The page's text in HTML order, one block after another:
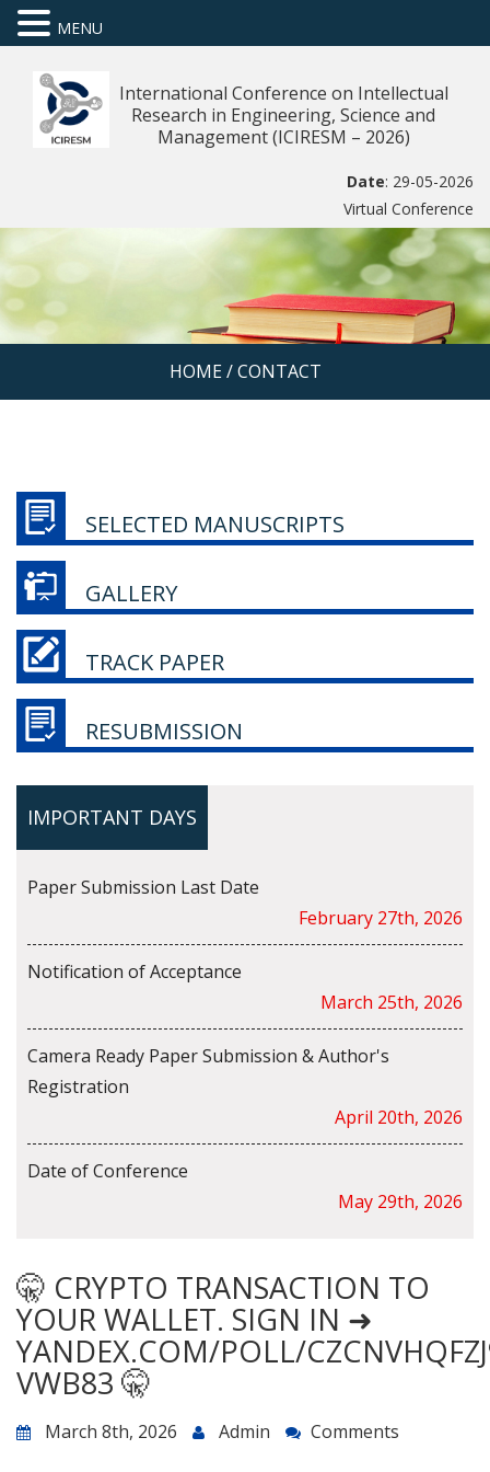
International Conference on Intellectual
Research in Engineering, Science and
Management (ICIRESM – 2026)
Date: 29-05-2026
Virtual Conference
HOME/ CONTACT
SELECTED MANUSCRIPTS
GALLERY
TRACK PAPER
RESUBMISSION
IMPORTANT DAYS
Paper Submission Last Date
February 27th, 2026
Notification of Acceptance
March 25th, 2026
Camera Ready Paper Submission & Author's
Registration
April 20th, 2026
Date of Conference
May 29th, 2026
🤫 CRYPTO TRANSACTION TO
YOUR WALLET. SIGN IN ➜
YANDEX.COM/POLL/
VWB83 🤫
March 8th, 2026 Admin Comments
MENU